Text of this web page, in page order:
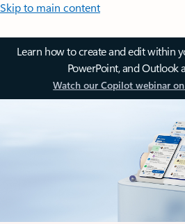
Skip to main content
Learn how to create and edit within
PowerPoint, and Outlook
Watch our Copilot webinar